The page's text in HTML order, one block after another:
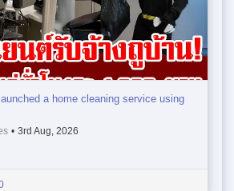
a home cleaning service using
• 3rd Aug, 2026